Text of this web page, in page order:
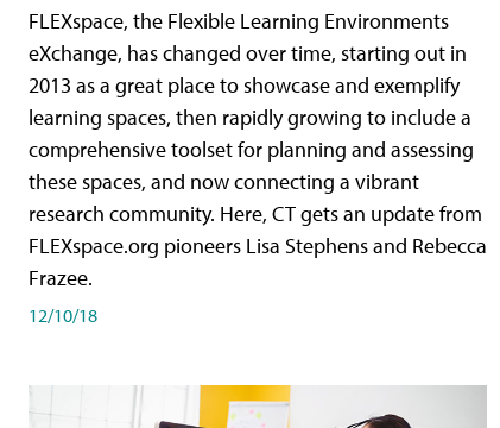
FLEXspace, the Flexible Learning Environments
eXchange, has changed over time, starting out in
2013 as a great place to showcase and exemplify
learning spaces, then rapidly growing to include a
comprehensive toolset for planning and assessing
these spaces, and now connecting a vibrant
research community. Here, CT gets an update from
FLEXspace.org pioneers Lisa Stephens and Rebecca
Frazee.
12/10/18